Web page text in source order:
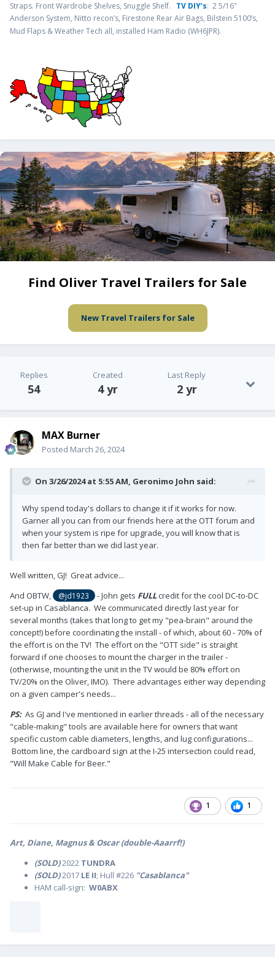
Straps. Front Wardrobe Shelves, Snuggle Shelf. TV DIY’s: 2 5/16"
Anderson System, Nitto recon’s, Firestone Rear Air Bags, Bilstein 5100’s,
Mud Flaps & Weather Tech all, installed Ham Radio (WH6JPR).
Find Oliver Travel Trailers for Sale
New Travel Trailers for Sale
Replies
54
Created
4 yr
Last Reply
2 yr
MAX Burner
Posted March 26, 2024
On 3/26/2024 at 5:55 AM, Geronimo John said:
Why spend today's dollars to change it if it works for now.
Garner all you can from our friends here at the OTT forum and
when your system is ripe for upgrade, you will know that is
then far better than we did last year.
Well written, GJ! Great advice...
And OBTW,
@jd1923 - John gets FULLcredit for the cool DC-to-DC
set-up in Casablanca. We communicated directly last year for
several months (takes that long to get my "pea-brain" around the
concept!) before coordinating the install - of which, about 60 - 70% of
the effort is on the TV! The effort on the "OTT side" is straight
forward if one chooses to mount the charger in the trailer -
(otherwise, mounting the unit in the TV would be 80% effort on
TV/20% on the Oliver, IMO). There advantages either way depending
on a given camper's needs...
PS: As GJ and I've mentioned in earlier threads - all of the necessary
"cable-making" tools are available here for owners that want
specific custom cable diameters, lengths, and lug configurations...
Bottom line, the cardboard sign at the I-25 intersection could read,
"Will Make Cable for Beer."
1 1
Art, Diane, Magnus & Oscar (double-Aaarrf!)
(SOLD)2022 TUNDRA
(SOLD)2017 LE II; Hull #226 "Casablanca"
HAM call-sign: W0ABX